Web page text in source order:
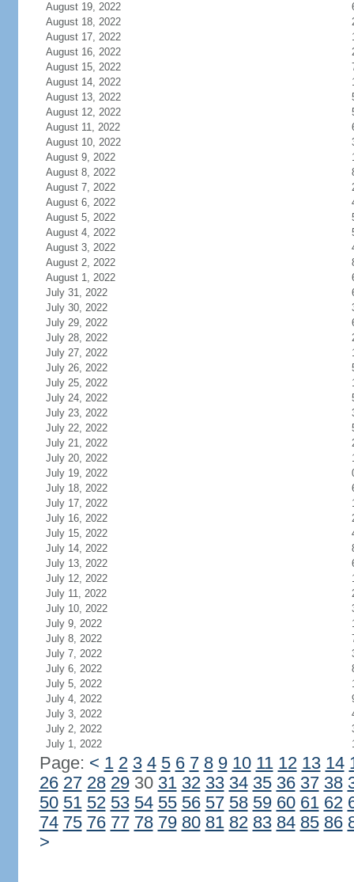
August 19, 2022
August 18, 2022
August 17, 2022
August 16, 2022
August 15, 2022
August 14, 2022
August 13, 2022
August 12, 2022
August 11, 2022
August 10, 2022
August 9, 2022
August 8, 2022
August 7, 2022
August 6, 2022
August 5, 2022
August 4, 2022
August 3, 2022
August 2, 2022
August 1, 2022
July 31, 2022
July 30, 2022
July 29, 2022
July 28, 2022
July 27, 2022
July 26, 2022
July 25, 2022
July 24, 2022
July 23, 2022
July 22, 2022
July 21, 2022
July 20, 2022
July 19, 2022
July 18, 2022
July 17, 2022
July 16, 2022
July 15, 2022
July 14, 2022
July 13, 2022
July 12, 2022
July 11, 2022
July 10, 2022
July 9, 2022
July 8, 2022
July 7, 2022
July 6, 2022
July 5, 2022
July 4, 2022
July 3, 2022
July 2, 2022
July 1, 2022
Page: < 1 2 3 4 5 6 7 8 9 10 11 12 13 14
26 27 28 2930 31 32 33 34 35 36 37 38
50 51 52 53 54 55 56 57 58 59 60 61 62
74 75 76 77 78 79 80 81 82 83 84 85 86
>